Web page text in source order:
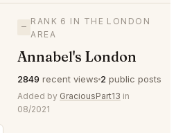
—
RANK 6 IN THE LONDON
AREA
Annabel's London
2849 recent views 2 public posts
Added by GraciousPart13 in
08/2021